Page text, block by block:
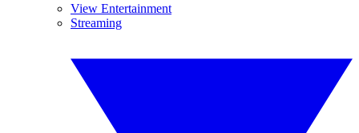
View Entertainment
Streaming